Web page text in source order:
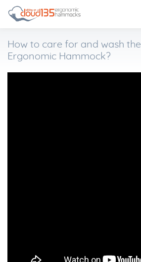
How to care for and wash the
Ergonomic Hammock?